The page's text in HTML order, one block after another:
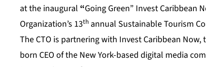
at the inaugural “Going Green” Invest Caribbean
Organization’s 13th annual Sustainable Tourism
The CTO is partnering with Invest Caribbean
born CEO of the New York-based digital media